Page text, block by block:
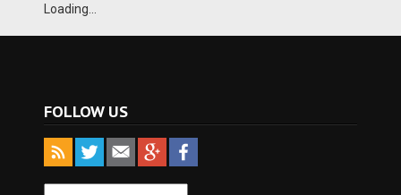
Loading...
FOLLOW US